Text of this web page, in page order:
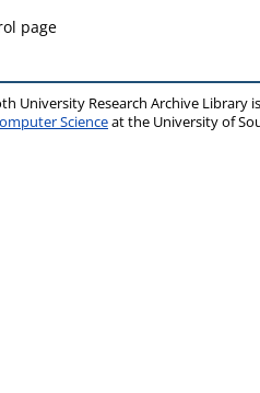
page
University Research Archive Library
Scienceat the University of